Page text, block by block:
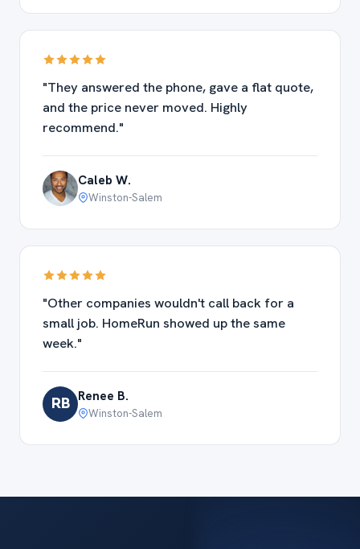
"They answered the phone, gave a flat quote,
and the price never moved. Highly
recommend."
Caleb W.
Winston-Salem
"Other companies wouldn't call back for a
small job. HomeRun showed up the same
week."
RB Renee B.
Winston-Salem